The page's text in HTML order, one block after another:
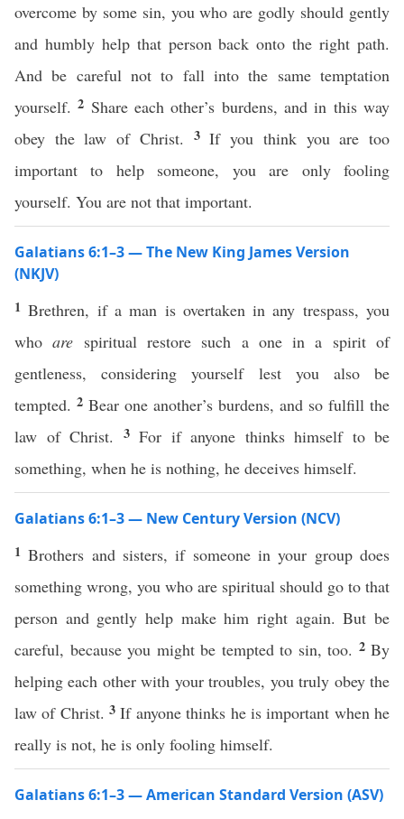
overcome by some sin, you who are godly should gently
and humbly help that person back onto the right path.
And be careful not to fall into the same temptation
yourself.2 Share each other’s burdens, and in this way
obey the law of Christ. 3If you think you are too
important to help someone, you are only fooling
yourself. You are not that important.
Galatians 6:1–3 — The New King James Version
(NKJV)
1Brethren, if a man is overtaken in any trespass, you
whoare spiritual restore such a one in a spirit of
gentleness, considering yourself lest you also be
tempted. 2 Bear one another’s burdens, and so fulfill the
law of Christ. 3 For if anyone thinks himself to be
something, when he is nothing, he deceives himself.
Galatians 6:1–3 — New Century Version (NCV)
1Brothers and sisters, if someone in your group does
something wrong, you who are spiritual should go to that
person and gently help make him right again. But be
careful, because you might be tempted to sin, too. 2 By
helping each other with your troubles, you truly obey the
law of Christ.3If anyone thinks he is important when he
really is not, he is only fooling himself.
Galatians 6:1–3 — American Standard Version (ASV)